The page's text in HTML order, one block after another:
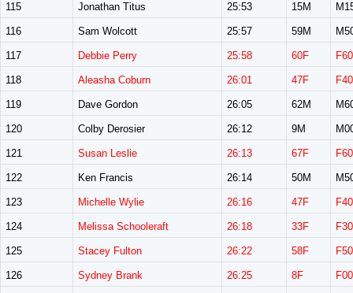
115 Jonathan Titus 25:53 15M
116 Sam Wolcott 25:57 59M
117 Debbie Perry 25:58 60F
118 Aleasha Coburn 26:01 47F
119 Dave Gordon 26:05 62M
120 Colby Derosier 26:12 9M
121 Susan Leslie 26:13 67F
122 Ken Francis 26:14 50M
123 Michelle Wylie 26:16 47F
124 Melissa Schooleraft 26:18 33F
125 Stacey Fulton 26:22 58F
126 Sydney Brank 26:25 8F